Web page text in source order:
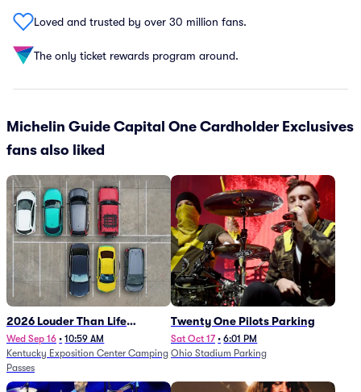
Loved and trusted by over 30 million fans.
The only ticket rewards program around.
Michelin Guide Capital One Cardholder Exclusives
fans also liked
2026 Louder Than Life
Festival - 5 Day Camping
Passes (9/16 - 9/20)
Wed Sep 16 • 10:59 AM
Kentucky Exposition Center Camping
Passes
Twenty One Pilots Parking
Sat Oct 17 • 6:01 PM
Ohio Stadium Parking